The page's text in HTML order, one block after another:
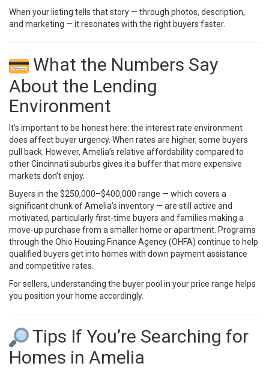
When your listing tells that story — through photos, description,
and marketing — it resonates with the right buyers faster.
What the Numbers Say
About the Lending
Environment
It’s important to be honest here: the interest rate environment
does affect buyer urgency. When rates are higher, some buyers
pull back. However, Amelia’s relative affordability compared to
other Cincinnati suburbs gives it a buffer that more expensive
markets don’t enjoy.
Buyers in the $250,000–$400,000 range — which covers a
significant chunk of Amelia’s inventory — are still active and
motivated, particularly first-time buyers and families making a
move-up purchase from a smaller home or apartment. Programs
through the Ohio Housing Finance Agency (OHFA) continue to help
qualified buyers get into homes with down payment assistance
and competitive rates.
For sellers, understanding the buyer pool in your price range helps
you position your home accordingly.
Tips If You’re Searching for
Homes in Amelia